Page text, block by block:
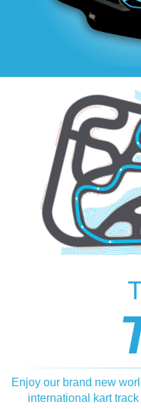
Enjoy our brand new
international kart